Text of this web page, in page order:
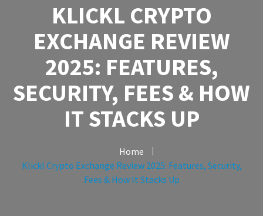
KLICKL CRYPTO
EXCHANGE REVIEW
2025: FEATURES,
SECURITY, FEES & HOW
IT STACKS UP
Home
Klickl Crypto Exchange Review 2025: Features, Security,
Fees & How It Stacks Up